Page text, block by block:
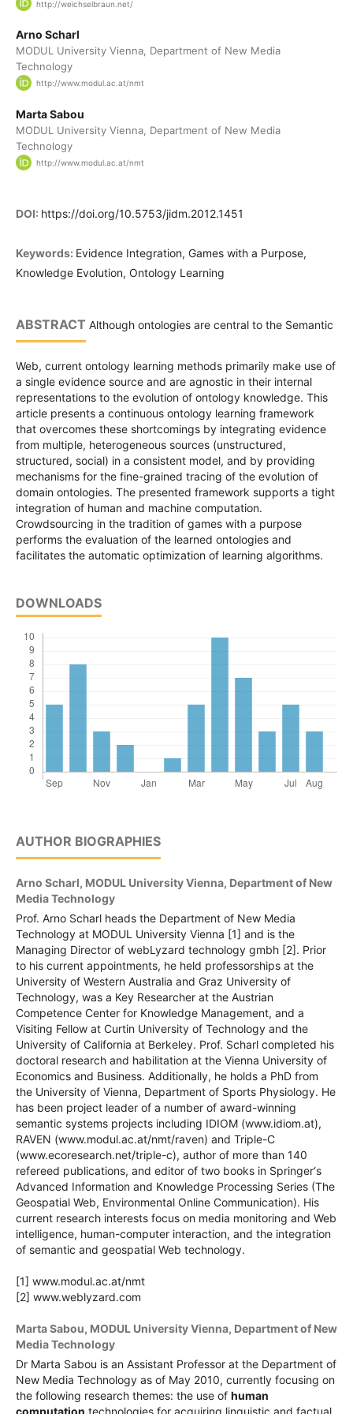
http://weichselbraun.net/
Arno Scharl
MODUL University Vienna, Department of New Media
Technology
http://www.modul.ac.at/nmt
Marta Sabou
MODUL University Vienna, Department of New Media
Technology
http://www.modul.ac.at/nmt
DOI: https://doi.org/10.5753/jidm.2012.1451
Keywords: Evidence Integration, Games with a Purpose,
Knowledge Evolution, Ontology Learning
ABSTRACT Although ontologies are central to the Semantic
Web, current ontology learning methods primarily make use of
a single evidence source and are agnostic in their internal
representations to the evolution of ontology knowledge. This
article presents a continuous ontology learning framework
that overcomes these shortcomings by integrating evidence
from multiple, heterogeneous sources (unstructured,
structured, social) in a consistent model, and by providing
mechanisms for the fine-grained tracing of the evolution of
domain ontologies. The presented framework supports a tight
integration of human and machine computation.
Crowdsourcing in the tradition of games with a purpose
performs the evaluation of the learned ontologies and
facilitates the automatic optimization of learning algorithms.
DOWNLOADS
AUTHOR BIOGRAPHIES
Arno Scharl, MODUL University Vienna, Department of New
Media Technology
Prof. Arno Scharl heads the Department of New Media
Technology at MODUL University Vienna [1] and is the
Managing Director of webLyzard technology gmbh [2]. Prior
to his current appointments, he held professorships at the
University of Western Australia and Graz University of
Technology, was a Key Researcher at the Austrian
Competence Center for Knowledge Management, and a
Visiting Fellow at Curtin University of Technology and the
University of California at Berkeley. Prof. Scharl completed his
doctoral research and habilitation at the Vienna University of
Economics and Business. Additionally, he holds a PhD from
the University of Vienna, Department of Sports Physiology. He
has been project leader of a number of award-winning
semantic systems projects including IDIOM (www.idiom.at),
RAVEN (www.modul.ac.at/nmt/raven) and Triple-C
(www.ecoresearch.net/triple-c), author of more than 140
refereed publications, and editor of two books in Springer‘s
Advanced Information and Knowledge Processing Series (The
Geospatial Web, Environmental Online Communication). His
current research interests focus on media monitoring and Web
intelligence, human-computer interaction, and the integration
of semantic and geospatial Web technology.
[1] www.modul.ac.at/nmt
[2] www.weblyzard.com
Marta Sabou, MODUL University Vienna, Department of New
Media Technology
Dr Marta Sabou is an Assistant Professor at the Department of
New Media Technology as of May 2010, currently focusing on
the following research themes: the use of human
computation technologies for acquiring linguistic and factual